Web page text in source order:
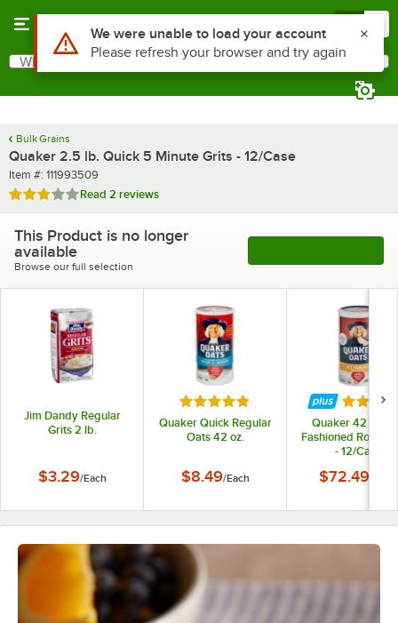
Search
What are you looking for?
Bulk Grains
Quaker 2.5 lb. Quick 5 Minute Grits - 12/Case
Item number
Item #: 111993509
Rated 3 out of 5 stars
Read 2 reviews
This Product is no longer
available
Browse our full selection
Jim Dandy Regular
Grits 2 lb.
$3.29/Each
Rated 5 out of 5 stars
Quaker Quick Regular
Oats 42 oz.
$8.49/Each
Rated
Quaker 42 oz.
Fashioned Rolled
- 12/Case
$72.49